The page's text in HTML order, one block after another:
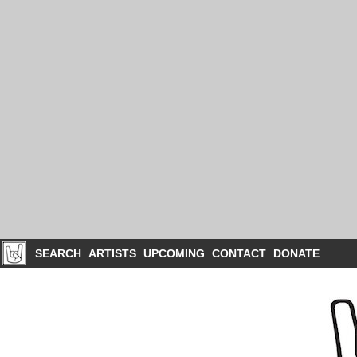
SEARCH ARTISTS UPCOMING CONTACT DONATE